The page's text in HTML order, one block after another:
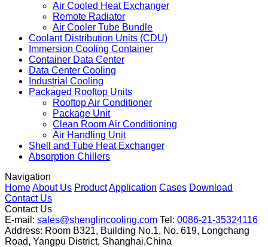
Air Cooled Heat Exchanger
Remote Radiator
Air Cooler Tube Bundle
Coolant Distribution Units (CDU)
Immersion Cooling Container
Container Data Center
Data Center Cooling
Industrial Cooling
Packaged Rooftop Units
Rooftop Air Conditioner
Package Unit
Clean Room Air Conditioning
Air Handling Unit
Shell and Tube Heat Exchanger
Absorption Chillers
Navigation
HomeAbout Us ProductApplication Cases Download
Contact Us
Contact Us
E-mail: sales@shenglincooling.com Tel: 0086-21-35324116
Address: Room B321, Building No.1, No. 619, Longchang
Road, Yangpu District, Shanghai,China